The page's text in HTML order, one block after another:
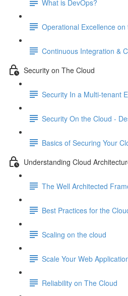
What is DevOps?
Operational Excellence on
Continuous Integration &
Security on The Cloud
Security In a Multi-tenant
Security On the Cloud -
Basics of Securing Your
Understanding Cloud
The Well Architected
Best Practices for the
Scaling on the cloud
Scale Your Web
Reliability on The Cloud